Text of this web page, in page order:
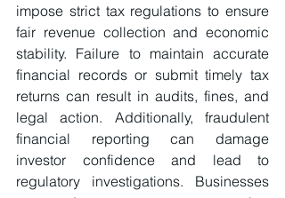
impose strict tax regulations to ensure
fair revenue collection and economic
stability. Failure to maintain accurate
financial records or submit timely tax
returns can result in audits, fines, and
legal action. Additionally, fraudulent
financial reporting can damage
investor confidence and lead to
regulatory investigations. Businesses